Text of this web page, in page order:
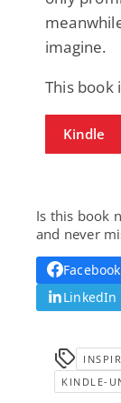
imagine.
This book
Kindle
Is this book
and never
Facebook
LinkedIn
KINDLE-